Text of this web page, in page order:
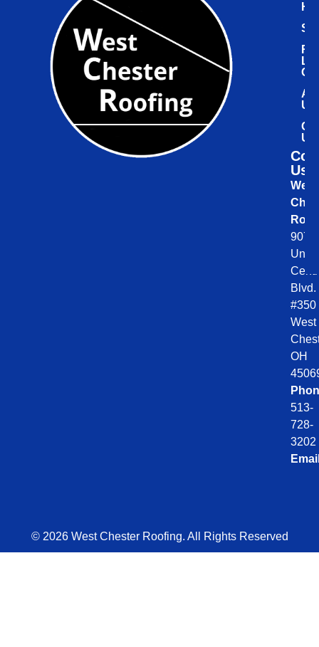
Us
Us
Us
West
9078
Blvd.
#350
West
OH
513-
728-
3202
© 2026 West Chester Roofing. All Rights Reserved